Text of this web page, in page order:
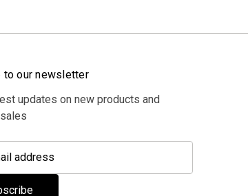
to our newsletter
updates on new products and